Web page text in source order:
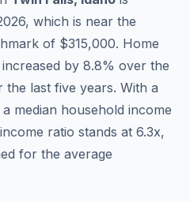
, which is near the
of $315,000. Home
increased by 8.8% over the
the last five years. With a
a median household income
ratio stands at 6.3x,
for the average